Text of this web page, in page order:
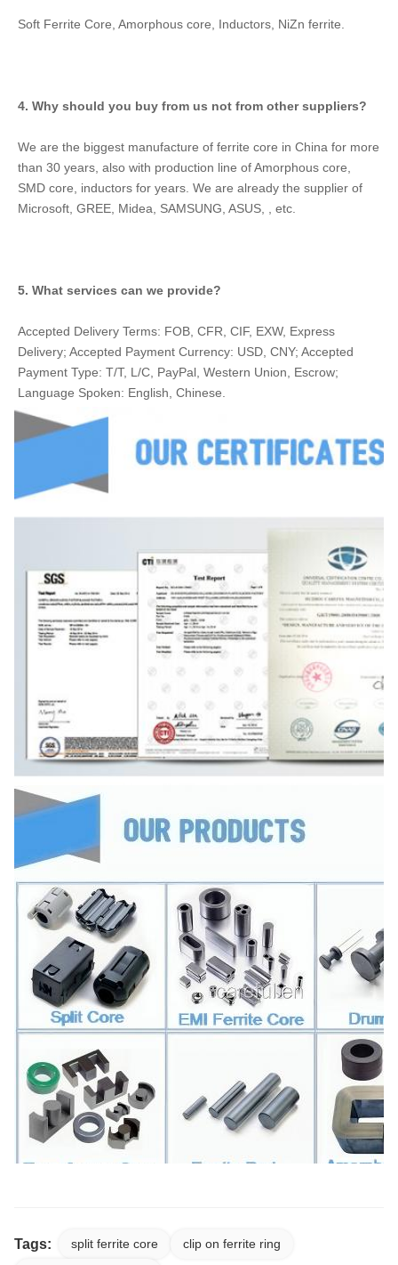
Soft Ferrite Core, Amorphous core, Inductors, NiZn ferrite.
4. Why should you buy from us not from other suppliers?
We are the biggest manufacture of ferrite core in China for more
than 30 years, also with production line of Amorphous core,
SMD core, inductors for years. We are already the supplier of
Microsoft, GREE, Midea, SAMSUNG, ASUS, , etc.
5. What services can we provide?
Accepted Delivery Terms: FOB, CFR, CIF, EXW, Express
Delivery; Accepted Payment Currency: USD, CNY; Accepted
Payment Type: T/T, L/C, PayPal, Western Union, Escrow;
Language Spoken: English, Chinese.
Tags: split ferrite core clip on ferrite ring